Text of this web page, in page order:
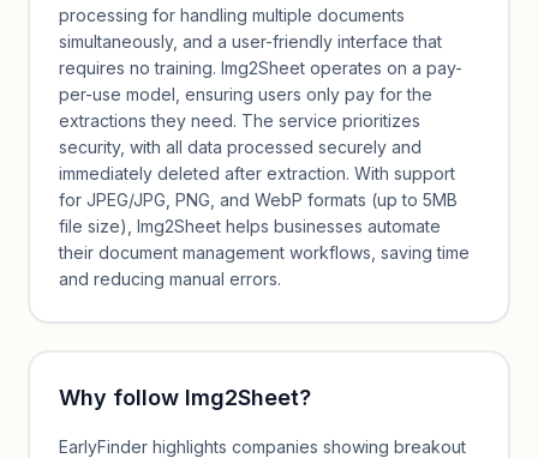
processing for handling multiple documents
simultaneously, and a user-friendly interface that
requires no training. Img2Sheet operates on a pay-
per-use model, ensuring users only pay for the
extractions they need. The service prioritizes
security, with all data processed securely and
immediately deleted after extraction. With support
for JPEG/JPG, PNG, and WebP formats (up to 5MB
file size), Img2Sheet helps businesses automate
their document management workflows, saving time
and reducing manual errors.
Why follow Img2Sheet?
EarlyFinder highlights companies showing breakout